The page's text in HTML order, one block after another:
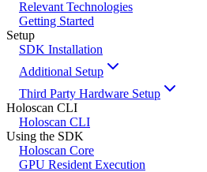
Relevant Technologies
Getting Started
Setup
SDK Installation
Additional Setup
Third Party Hardware Setup
Holoscan CLI
Holoscan CLI
Using the SDK
Holoscan Core
GPU Resident Execution